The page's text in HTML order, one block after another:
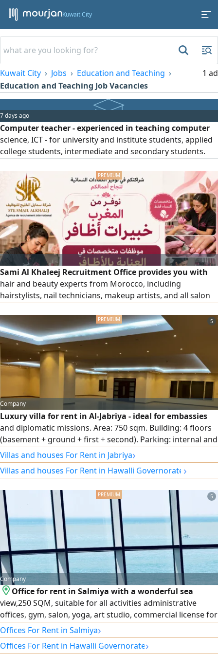
Kuwait City
Kuwait City Jobs
Education and Teaching
Education and Teaching Job Vacancies
1 ad
7 days ago
Computer teacher - experienced in teaching computer
science, ICT - for university and institute students, applied
college students, intermediate and secondary students.
Web 4, Visual Basic. Windows Office (Word, Excel,
PowerPoint, Access).
Sami Al Khaleej Recruitment Office provides you with
hair and beauty experts from Morocco, including
hairstylists, nail technicians, makeup artists, and all salon
an order, please contact us via our numbers.
5
Company
Luxury villa for rent in Al-Jabriya - ideal for embassies
and diplomatic missions. Area: 750 sqm. Building: 4 floors
(basement + ground + first + second). Parking: internal and
external spaces accommodating several cars. Location:
distinctive and very quiet with easy access and services.
Target audience: diplomatic bodies, embassies, VIP
inspection, mobile / WhatsApp: [enter number here]
Villas and houses For Rent in Jabriya›
Villas and houses For Rent in Hawalli Governorate ›
5
Company
Office for rent in Salmiya with a wonderful sea
view,250 SQM, suitable for all activities administrative
offices, gym, salon, yoga, art studio, commercial license for
4 activities. For more information
Offices For Rent in Salmiya›
Offices For Rent in Hawalli Governorate›